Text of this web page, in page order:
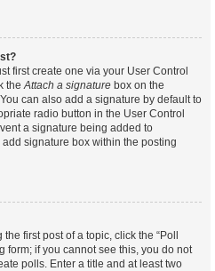
first create one via your User Control
theAttach a signature box on the
can also add a signature by default to
radio button in the User Control
a signature being added to
signature box within the posting
first post of a topic, click the “Poll
form; if you cannot see this, you do not
polls. Enter a title and at least two